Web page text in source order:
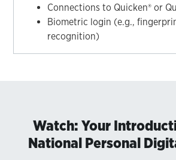
Connections to Quicken® or
Biometric login (e.g.,
recognition)
Watch: Your
National Personal